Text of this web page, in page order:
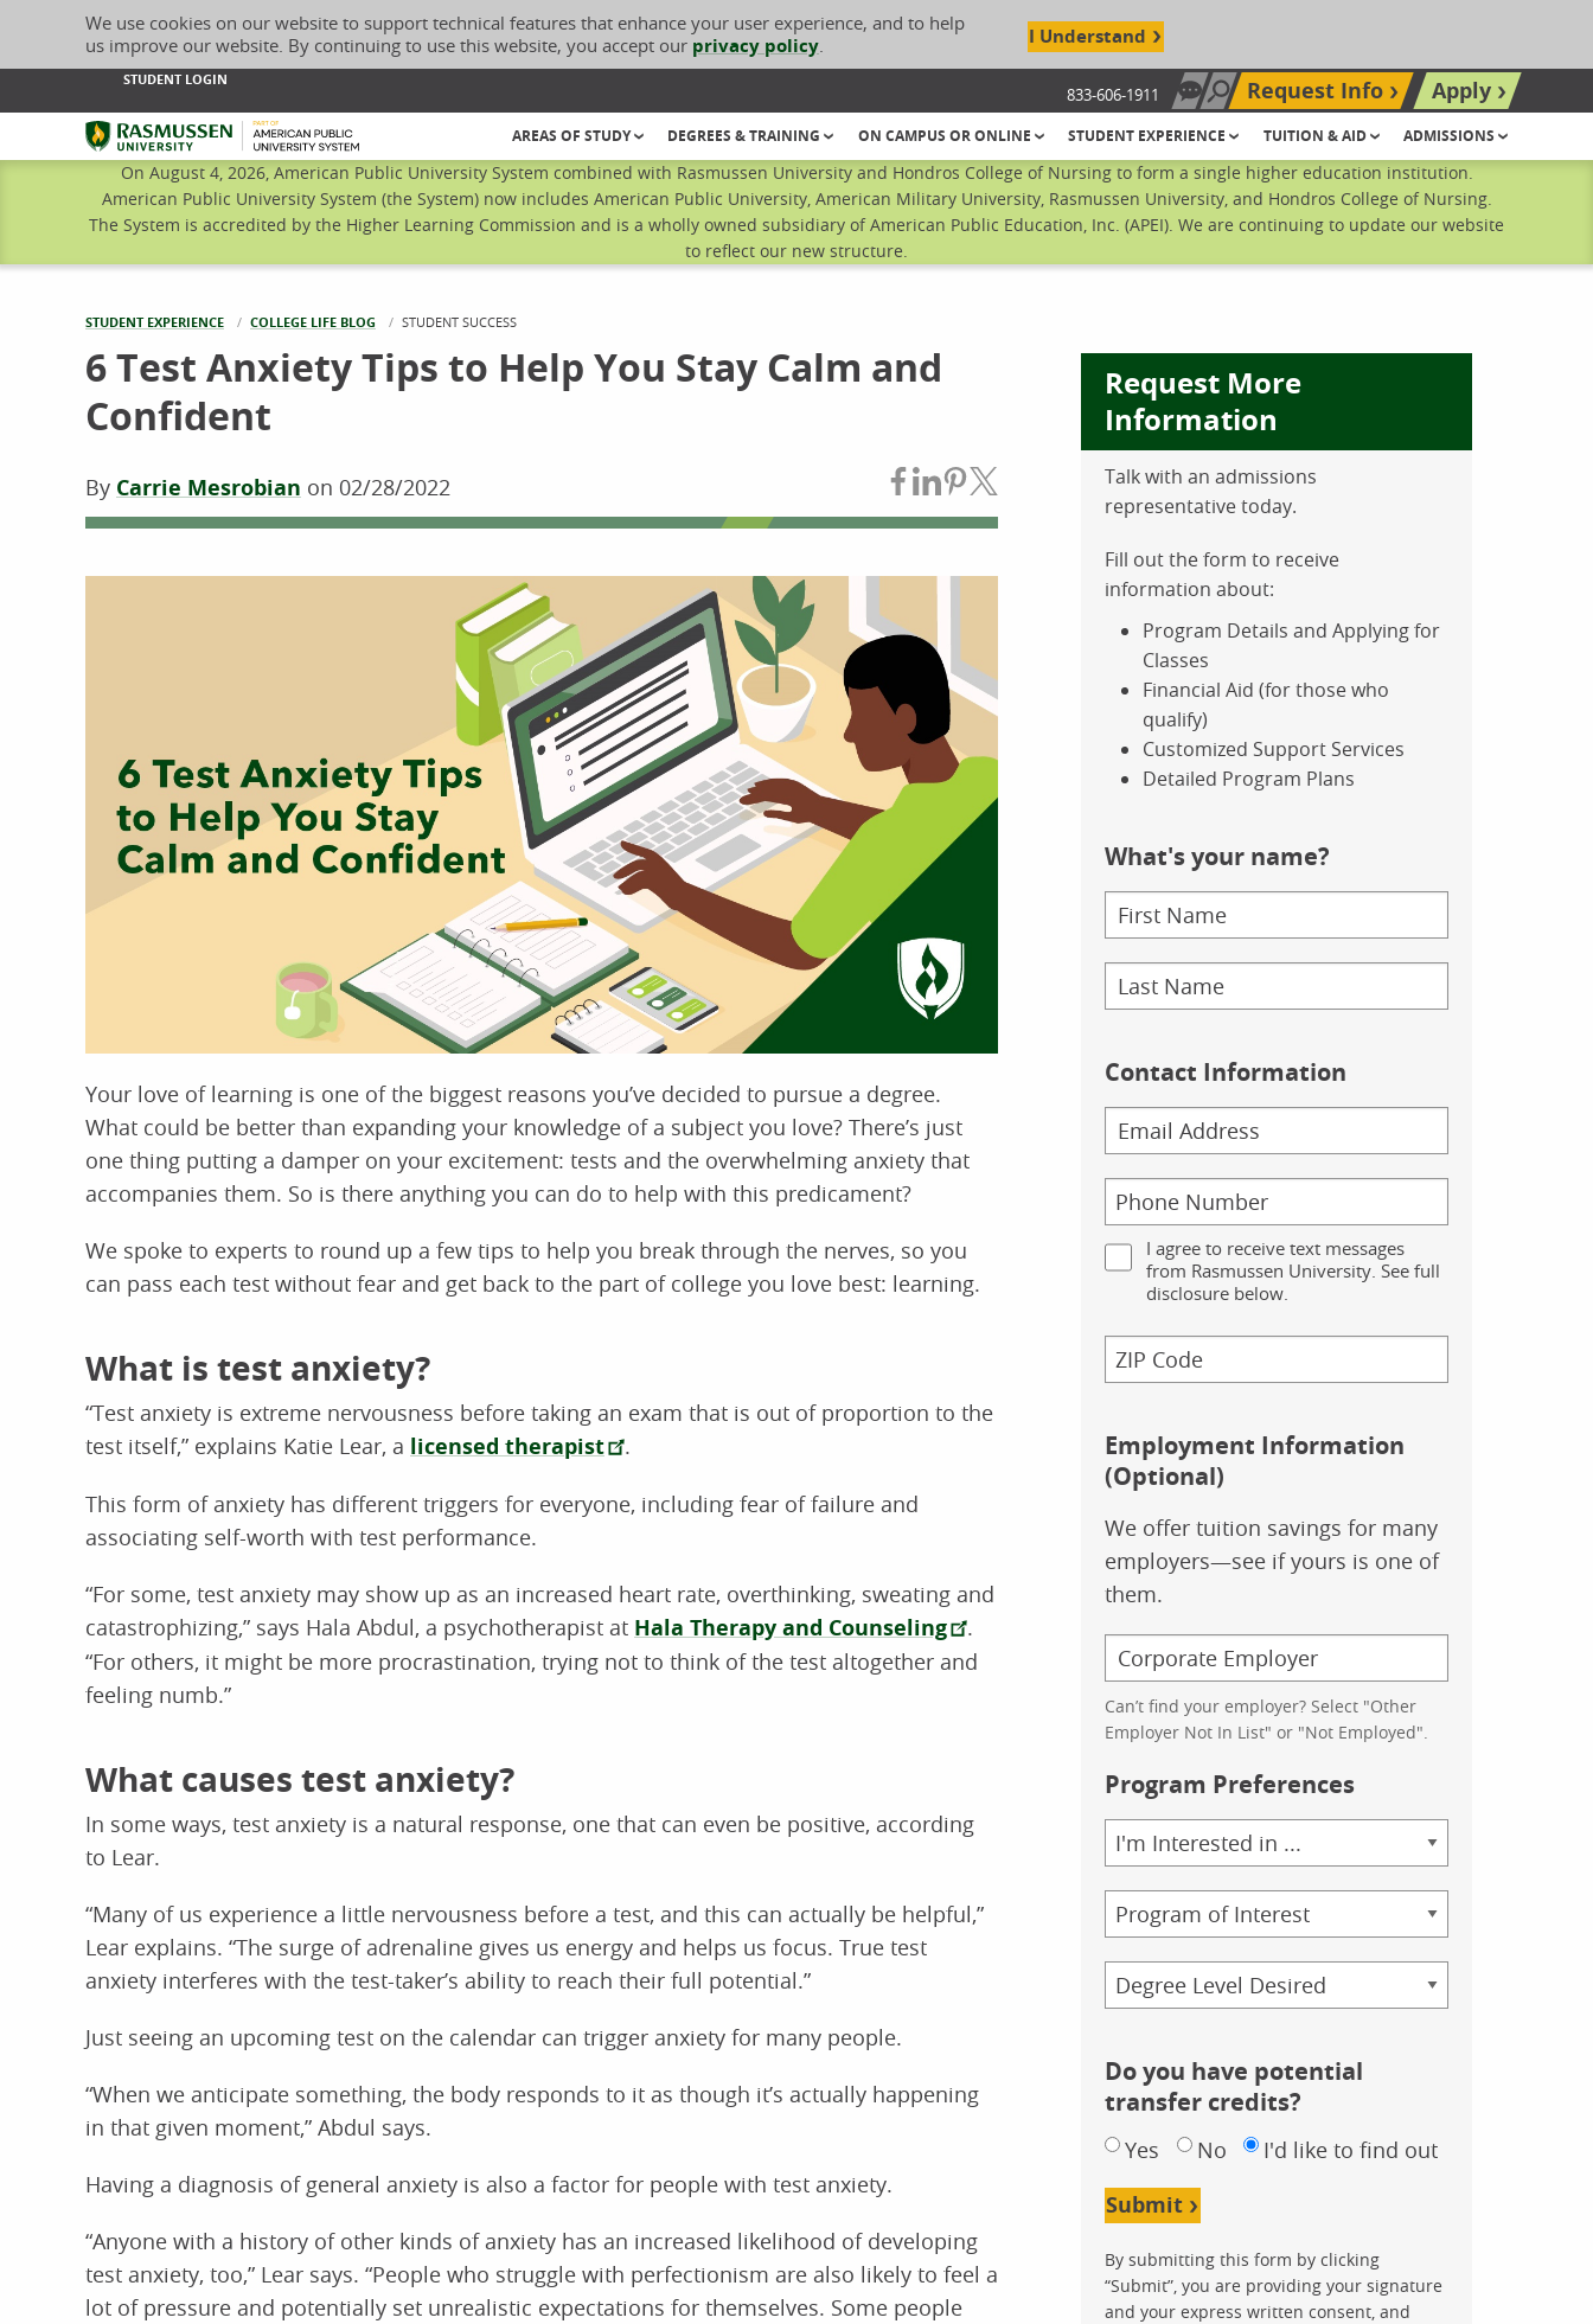
We use cookies on our website to support technical features that enhance your user experience, and to help
us improve our website. By continuing to use this website, you accept our privacy policy. I Understand
STUDENT LOGIN
833-606-1911 Chat Now
Search site
Request Info
Apply
Rasmussen University
AREAS OF STUDY DEGREES & TRAINING ON CAMPUS OR ONLINE STUDENT EXPERIENCE TUITION & AID ADMISSIONS
On August 4, 2026, American Public University System combined with Rasmussen University and Hondros College of Nursing to form a single higher education institution.
American Public University System (the System) now includes American Public University, American Military University, Rasmussen University, and Hondros College of Nursing.
The System is accredited by the Higher Learning Commission and is a wholly owned subsidiary of American Public Education, Inc. (APEI). We are continuing to update our website
to reflect our new structure.
STUDENT EXPERIENCE COLLEGE LIFE BLOG CURRENT:
STUDENT SUCCESS
6 Test Anxiety Tips to Help You Stay Calm and
Confident
By Carrie Mesrobian on 02/28/2022 Share on Facebook
Share on LinkedIn
Share on Pinterest
Share on Twitter
Your love of learning is one of the biggest reasons you’ve decided to pursue a degree.
What could be better than expanding your knowledge of a subject you love? There’s just
one thing putting a damper on your excitement: tests and the overwhelming anxiety that
accompanies them. So is there anything you can do to help with this predicament?
We spoke to experts to round up a few tips to help you break through the nerves, so you
can pass each test without fear and get back to the part of college you love best: learning.
What is test anxiety?
“Test anxiety is extreme nervousness before taking an exam that is out of proportion to the
test itself,” explains Katie Lear, a licensed therapist .
This form of anxiety has different triggers for everyone, including fear of failure and
associating self-worth with test performance.
“For some, test anxiety may show up as an increased heart rate, overthinking, sweating and
catastrophizing,” says Hala Abdul, a psychotherapist at Hala Therapy and Counseling
.
“For others, it might be more procrastination, trying not to think of the test altogether and
feeling numb.”
What causes test anxiety?
In some ways, test anxiety is a natural response, one that can even be positive, according
to Lear.
“Many of us experience a little nervousness before a test, and this can actually be helpful,”
Lear explains. “The surge of adrenaline gives us energy and helps us focus. True test
anxiety interferes with the test-taker’s ability to reach their full potential.”
Just seeing an upcoming test on the calendar can trigger anxiety for many people.
“When we anticipate something, the body responds to it as though it’s actually happening
in that given moment,” Abdul says.
Having a diagnosis of general anxiety is also a factor for people with test anxiety.
“Anyone with a history of other kinds of anxiety has an increased likelihood of developing
test anxiety, too,” Lear says. “People who struggle with perfectionism are also likely to feel a
lot of pressure and potentially set unrealistic expectations for themselves. Some people
Request More
Information
Talk with an admissions
representative today.
Fill out the form to receive
information about:
Program Details and Applying for
Classes
Financial Aid (for those who
qualify)
Customized Support Services
Detailed Program Plans
What's your name?
Contact Information
I agree to receive text messages
from Rasmussen University. See full
disclosure below.
Employment Information
(Optional)
We offer tuition savings for many
employers—see if yours is one of
them.
Can’t find your employer? Select "Other
Employer Not In List" or "Not Employed".
Program Preferences
Area
of
Study
Program
Credential
Do you have potential
transfer credits?
Yes No I'd like to find out
Submit
By submitting this form by clicking
“Submit”, you are providing your signature
and your express written consent, and